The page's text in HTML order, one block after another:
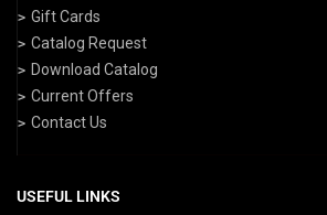
Gift Cards
Catalog Request
Download Catalog
Current Offers
Contact Us
USEFUL LINKS